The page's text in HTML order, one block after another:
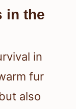
in the
in
fur
also